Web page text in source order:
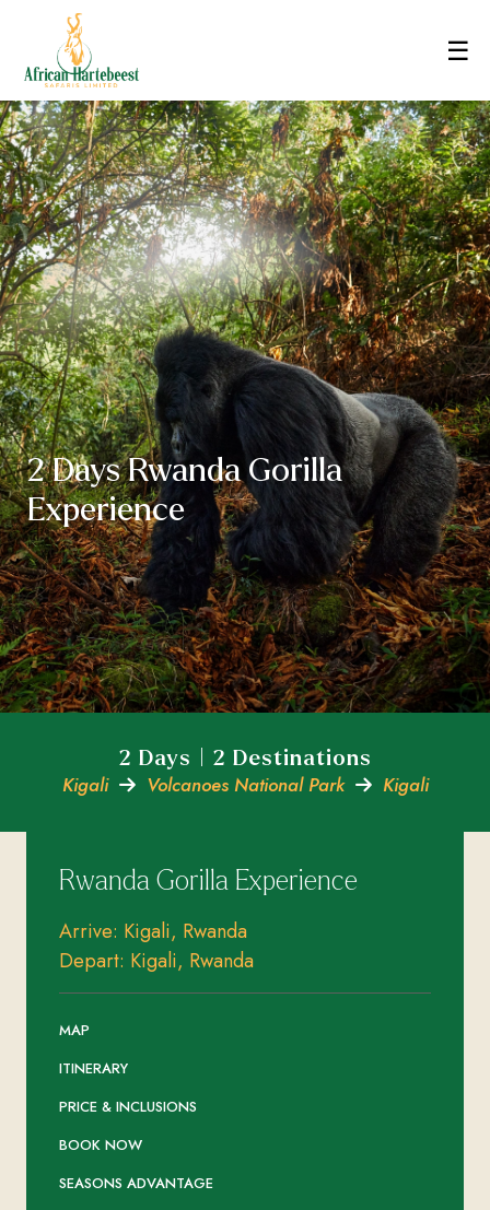
☰
2 Days Rwanda Gorilla
Experience
2 Days | 2 Destinations
Kigali Volcanoes National Park Kigali
Rwanda Gorilla Experience
Arrive: Kigali, Rwanda
Depart: Kigali, Rwanda
MAP
ITINERARY
PRICE & INCLUSIONS
BOOK NOW
SEASONS ADVANTAGE